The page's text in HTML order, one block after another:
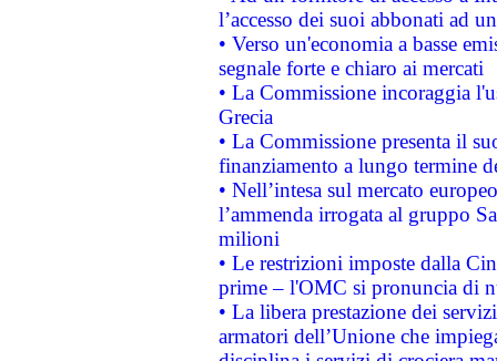
l’accesso dei suoi abbonati ad
• Verso un'economia a basse
segnale forte e chiaro ai mercati
• La Commissione incoraggia
Grecia
• La Commissione presenta il
finanziamento a lungo termine
• Nell’intesa sul mercato
l’ammenda irrogata al gruppo
milioni
• Le restrizioni imposte dalla
prime – l'OMC si pronuncia di
• La libera prestazione dei
armatori dell’Unione che